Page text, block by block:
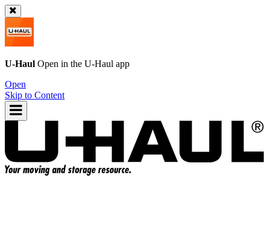
U-Haul Open in the U-Haul app
Open
Skip to Content